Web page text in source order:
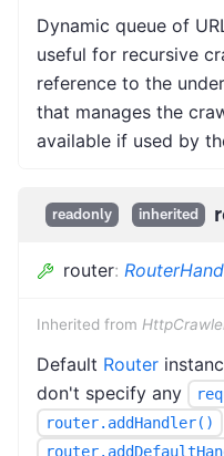
Dynamic queue of
useful for recursive
reference to the
that manages the
available if used by
readonly inherited
router:
Inherited from
Default Router
don't specify any
router.addHandler()